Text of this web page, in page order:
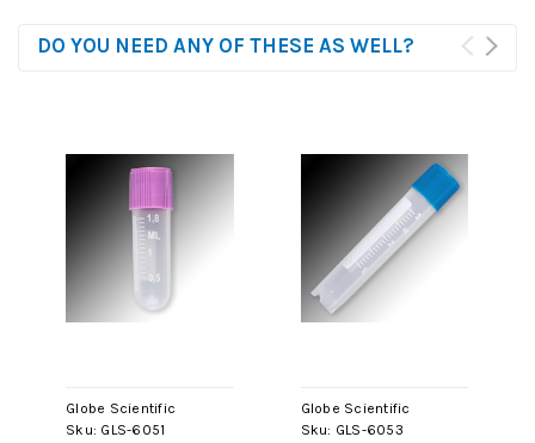
DO YOU NEED ANY OF THESE AS WELL?
Globe Scientific
Sku: GLS-6051
Globe Scientific
Sku: GLS-6053